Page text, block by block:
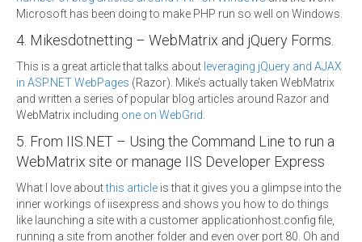
Microsoft has been doing to make PHP run so well on Windows.
4. Mikesdotnetting – WebMatrix and jQuery Forms.
This is a great article that talks about leveraging jQuery and AJAX
in ASP.NET WebPages (Razor). Mike’s actually taken WebMatrix
and written a series of popular blog articles around Razor and
WebMatrix including one on WebGrid
5. From IIS.NET – Using the Command Line to run a
WebMatrix site or manage IIS Developer Express
What I love aboutthis article is that it gives you a glimpse into the
inner workings of iisexpress and shows you how to do things
like launching a site with a customer applicationhost.config file,
running a site from another folder and even over port 80. Oh and